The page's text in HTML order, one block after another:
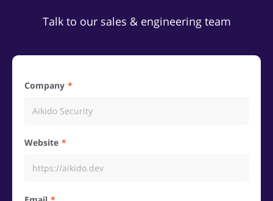
Talk to our sales & engineering team
Company
Website